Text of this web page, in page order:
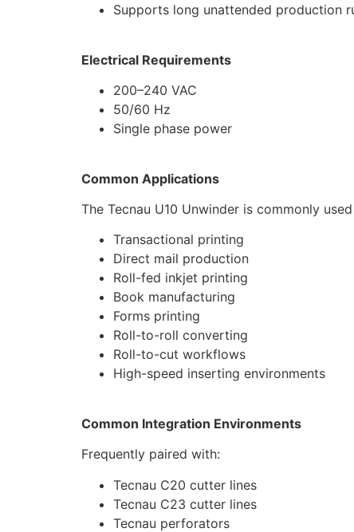
Supports long unattended production
Electrical Requirements
200–240 VAC
50/60 Hz
Single phase power
Common Applications
The Tecnau U10 Unwinder is commonly
Transactional printing
Direct mail production
Roll-fed inkjet printing
Book manufacturing
Forms printing
Roll-to-roll converting
Roll-to-cut workflows
High-speed inserting environments
Common Integration Environments
Frequently paired with:
Tecnau C20 cutter lines
Tecnau C23 cutter lines
Tecnau perforators